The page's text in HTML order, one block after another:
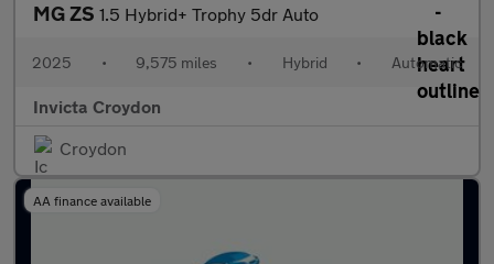
MG ZS 1.5 Hybrid+ Trophy 5dr Auto
2025 • 9,575 miles • Hybrid • Automatic
Invicta Croydon
Croydon
AA finance available